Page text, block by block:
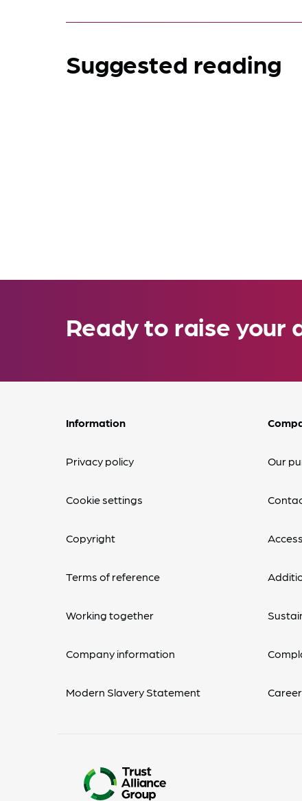
Suggested reading
Ready to raise your
Information
Privacy policy
Cookie settings
Copyright
Terms of reference
Working together
Company information
Modern Slavery Statement
Our